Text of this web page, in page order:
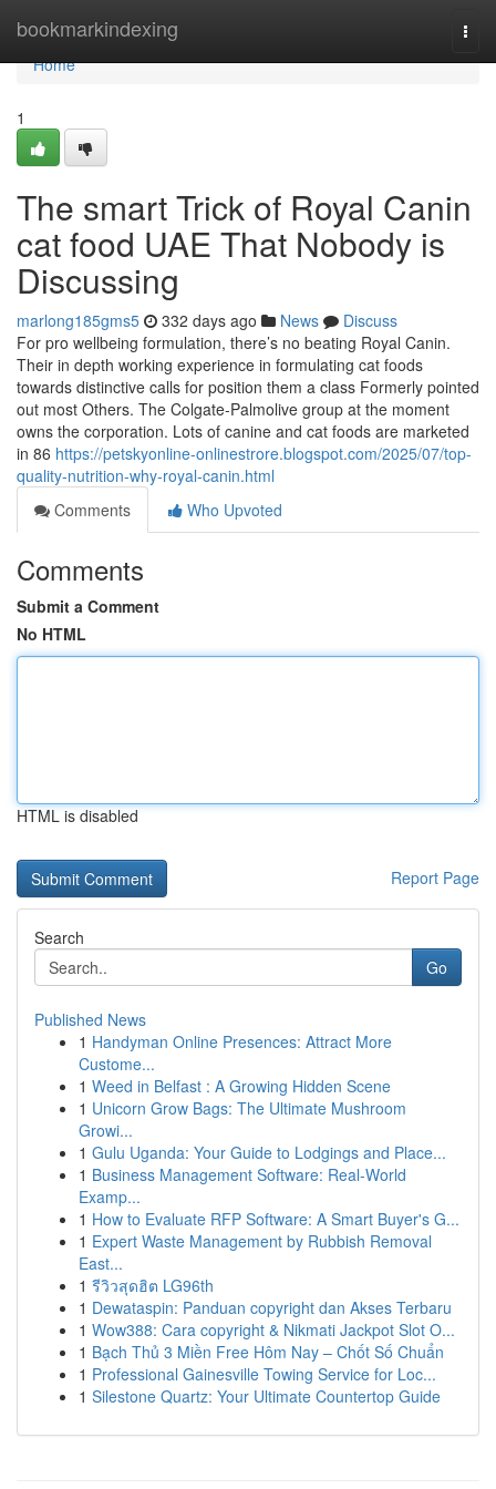
bookmarkindexing
Home
Home
1
The smart Trick of Royal Canin
cat food UAE That Nobody is
Discussing
marlong185gms5 332 days ago News
Discuss
For pro wellbeing formulation, there’s no beating Royal Canin.
Their in depth working experience in formulating cat foods
towards distinctive calls for position them a class Formerly pointed
out most Others. The Colgate-Palmolive group at the moment
owns the corporation. Lots of canine ​​and cat foods are marketed
in 86 https://petskyonline-onlinestrore.blogspot.com/2025/07/top-
quality-nutrition-why-royal-canin.html
Comments
Who Upvoted
Comments
Submit a Comment
No HTML
HTML is disabled
Report Page
Search
Go
Published News
1 Handyman Online Presences: Attract More
Custome...
1 Weed in Belfast : A Growing Hidden Scene
1 Unicorn Grow Bags: The Ultimate Mushroom
Growi...
1 Gulu Uganda: Your Guide to Lodgings and Place...
1 Business Management Software: Real-World
Examp...
1 How to Evaluate RFP Software: A Smart Buyer's G...
1 Expert Waste Management by Rubbish Removal
East...
1 รีวิวสุดฮิต LG96th
1 Dewataspin: Panduan copyright dan Akses Terbaru
1 Wow388: Cara copyright & Nikmati Jackpot Slot O...
1 Bạch Thủ 3 Miền Free Hôm Nay – Chốt Số Chuẩn
1 Professional Gainesville Towing Service for Loc...
1 Silestone Quartz: Your Ultimate Countertop Guide